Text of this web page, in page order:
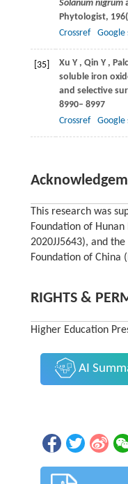
Solanum nigrum
Phytologist, 196
Crossref
Google
[35] Xu Y , Qin Y ,
soluble iron
and selective
8990– 8997
Crossref
Google
This research was
Foundation of
2020JJ5643), and
Foundation of China
RIGHTS &
Higher Education
AI